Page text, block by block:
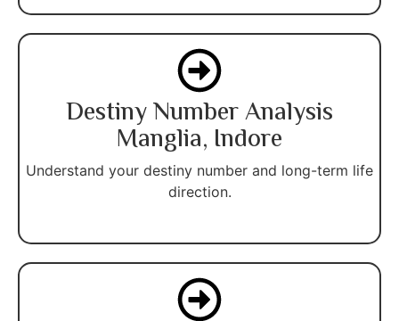
Destiny Number Analysis
Manglia, Indore
Understand your destiny number and long-term life
direction.